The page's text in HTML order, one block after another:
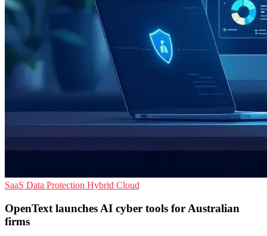
SaaS Data Protection Hybrid Cloud
OpenText launches AI cyber tools for Australian
firms